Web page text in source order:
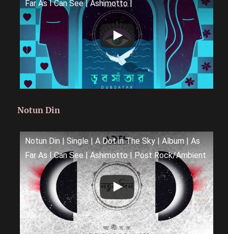
Far As I Can See | Ashimotto |
Notun Din
Notun Din | Single | A Dot in The Sky | Album | As
Far As I Can See | Ashimotto | Post Rock/Ambient